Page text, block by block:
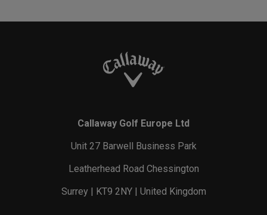
Callaway Golf Europe Ltd
Unit 27 Barwell Business Park
Leatherhead Road Chessington
Surrey | KT9 2NY | United Kingdom